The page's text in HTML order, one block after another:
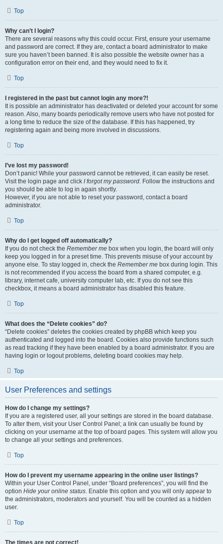
Top
Why can’t I login?
There are several reasons why this could occur. First, ensure your username
and password are correct. If they are, contact a board administrator to make
sure you haven’t been banned. It is also possible the website owner has a
configuration error on their end, and they would need to fix it.
Top
I registered in the past but cannot login any more?!
It is possible an administrator has deactivated or deleted your account for some
reason. Also, many boards periodically remove users who have not posted for
a long time to reduce the size of the database. If this has happened, try
registering again and being more involved in discussions.
Top
I’ve lost my password!
Don’t panic! While your password cannot be retrieved, it can easily be reset.
Visit the login page and click I forgot my password. Follow the instructions and
you should be able to log in again shortly.
However, if you are not able to reset your password, contact a board
administrator.
Top
Why do I get logged off automatically?
If you do not check the Remember me box when you login, the board will only
keep you logged in for a preset time. This prevents misuse of your account by
anyone else. To stay logged in, check the Remember me box during login. This
is not recommended if you access the board from a shared computer, e.g.
library, internet cafe, university computer lab, etc. If you do not see this
checkbox, it means a board administrator has disabled this feature.
Top
What does the “Delete cookies” do?
“Delete cookies” deletes the cookies created by phpBB which keep you
authenticated and logged into the board. Cookies also provide functions such
as read tracking if they have been enabled by a board administrator. If you are
having login or logout problems, deleting board cookies may help.
Top
User Preferences and settings
How do I change my settings?
If you are a registered user, all your settings are stored in the board database.
To alter them, visit your User Control Panel; a link can usually be found by
clicking on your username at the top of board pages. This system will allow you
to change all your settings and preferences.
Top
How do I prevent my username appearing in the online user listings?
Within your User Control Panel, under “Board preferences”, you will find the
option Hide your online status. Enable this option and you will only appear to
the administrators, moderators and yourself. You will be counted as a hidden
user.
Top